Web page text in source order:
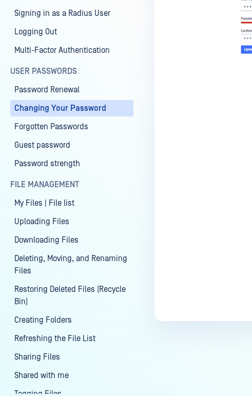
Signing in as a Radius User
Logging Out
Multi-Factor Authentication
USER PASSWORDS
Password Renewal
Changing Your Password
Forgotten Passwords
Guest password
Password strength
FILE MANAGEMENT
My Files | File list
Uploading Files
Downloading Files
Deleting, Moving, and Renaming
Files
Restoring Deleted Files (Recycle
Bin)
Creating Folders
Refreshing the File List
Sharing Files
Shared with me
Tagging Files